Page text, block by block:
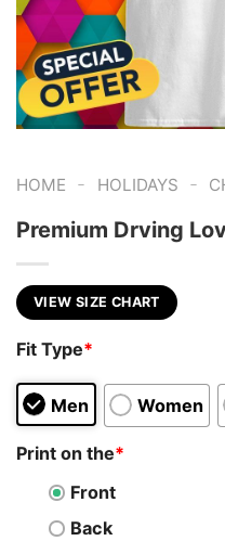
HOME - HOLIDAYS -
Premium Drving
VIEW SIZE CHART
Fit Type*
Men Women
Print on the*
Front
Back